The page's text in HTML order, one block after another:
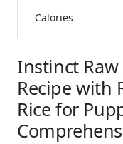
Calories
Instinct Raw
Recipe with
Rice for